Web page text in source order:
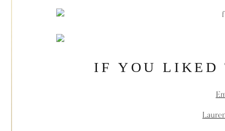
IF YOU LIKED